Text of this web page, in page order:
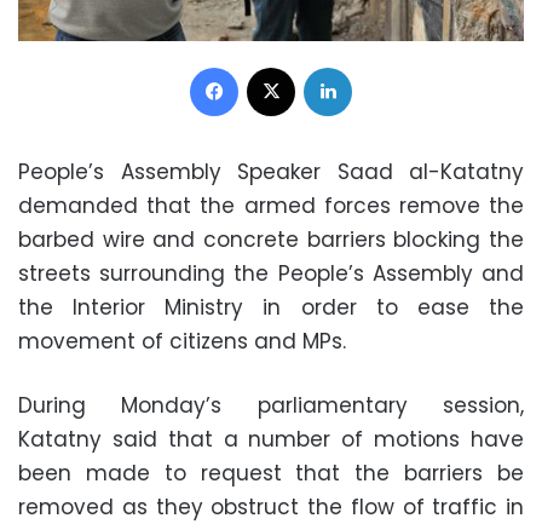
Facebook
People’s Assembly Speaker Saad al-Katatny
demanded that the armed forces remove the
barbed wire and concrete barriers blocking the
streets surrounding the People’s Assembly and
the Interior Ministry in order to ease the
movement of citizens and MPs.
During Monday’s parliamentary session,
Katatny said that a number of motions have
been made to request that the barriers be
removed as they obstruct the flow of traffic in